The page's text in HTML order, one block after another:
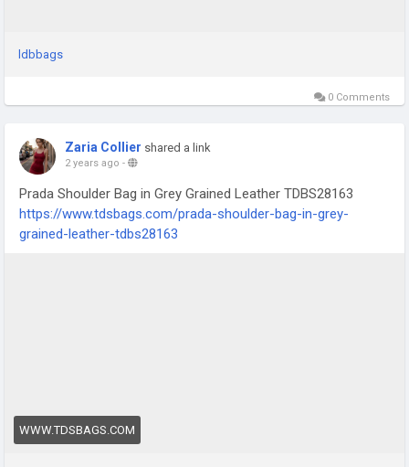
ldbbags
0 Comments
Zaria Collier shared a link
2 years ago -
Prada Shoulder Bag in Grey Grained Leather TDBS28163
https://www.tdsbags.com/prada-shoulder-bag-in-grey-
grained-leather-tdbs28163
WWW.TDSBAGS.COM